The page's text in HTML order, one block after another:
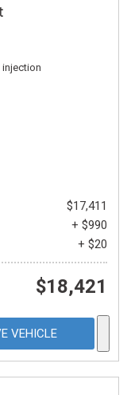
injection
$17,411
+ $990
+ $20
$18,421
VEHICLE